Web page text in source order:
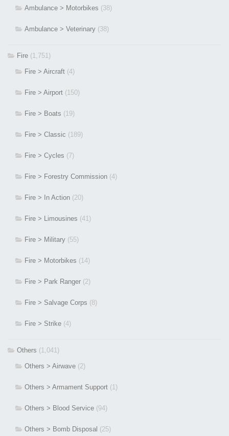
Ambulance > Motorbikes (38)
Ambulance > Veterinary (38)
Fire (1,751)
Fire > Aircraft (4)
Fire > Airport (150)
Fire > Boats (19)
Fire > Classic (189)
Fire > Cycles (7)
Fire > Forestry Commission (4)
Fire > In Action (20)
Fire > Limousines (41)
Fire > Military (55)
Fire > Motorbikes (14)
Fire > Park Ranger (2)
Fire > Salvage Corps (8)
Fire > Strike (4)
Others (1,041)
Others > Airwave (2)
Others > Armament Support (1)
Others > Blood Service (94)
Others > Bomb Disposal (25)